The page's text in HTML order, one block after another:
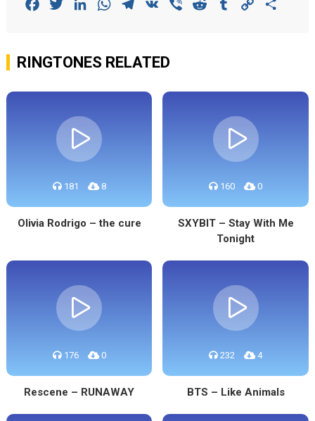
FacebookTwitterLinkedInWhatsAppTelegram
VK Viber Reddit Tumblr Copy
RINGTONES RELATED
181 8
Olivia Rodrigo – the cure
160 0
SXYBIT – Stay With Me
Tonight
176 0
Rescene – RUNAWAY
232 4
BTS – Like Animals